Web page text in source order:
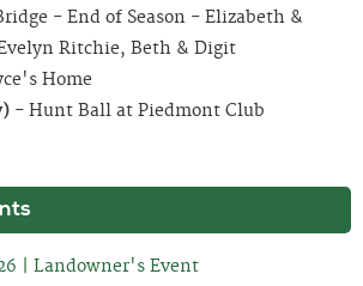
- End of Season - Elizabeth &
Ritchie, Beth & Digit
Home
- Hunt Ball at Piedmont Club
| Landowner's Event